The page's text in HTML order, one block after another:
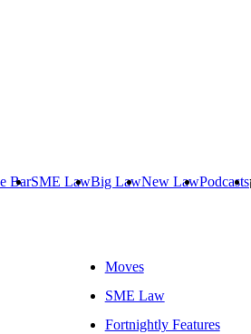
BarSME LawBig LawNew LawPodcasts
Moves
SME Law
Fortnightly Features